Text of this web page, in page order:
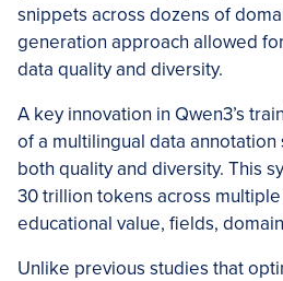
snippets across dozens of
generation approach allowed
data quality and diversity.
A key innovation in Qwen3’s
of a multilingual data annotation
both quality and diversity. This
30 trillion tokens across
educational value, fields,
Unlike previous studies that